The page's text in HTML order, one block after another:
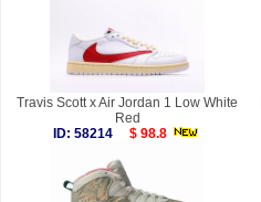
Travis Scott x Air Jordan 1 Low White
Red
ID: 58214
$ 98.8